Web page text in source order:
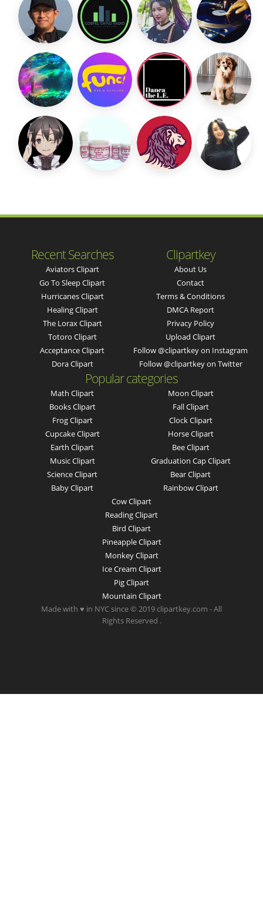
Recent Searches
Aviators Clipart
Go To Sleep Clipart
Hurricanes Clipart
Healing Clipart
The Lorax Clipart
Totoro Clipart
Acceptance Clipart
Dora Clipart
Clipartkey
About Us
Contact
Terms & Conditions
DMCA Report
Privacy Policy
Upload Clipart
Follow @clipartkey on Instagram
Follow @clipartkey on Twitter
Popular categories
Math Clipart
Books Clipart
Frog Clipart
Cupcake Clipart
Earth Clipart
Music Clipart
Science Clipart
Baby Clipart
Moon Clipart
Fall Clipart
Clock Clipart
Horse Clipart
Bee Clipart
Graduation Cap Clipart
Bear Clipart
Rainbow Clipart
Cow Clipart
Reading Clipart
Bird Clipart
Pineapple Clipart
Monkey Clipart
Ice Cream Clipart
Pig Clipart
Mountain Clipart
Made with ♥ in NYC since © 2019 clipartkey.com - All
Rights Reserved .